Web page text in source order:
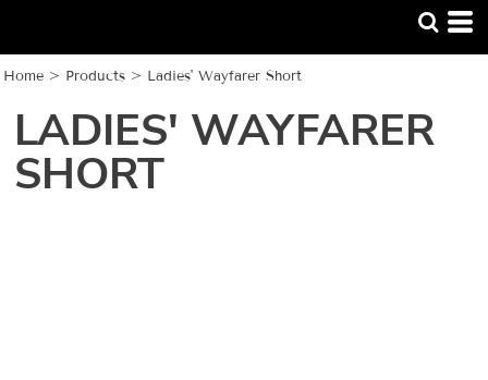
Home > Products > Ladies' Wayfarer Short
LADIES' WAYFARER
SHORT